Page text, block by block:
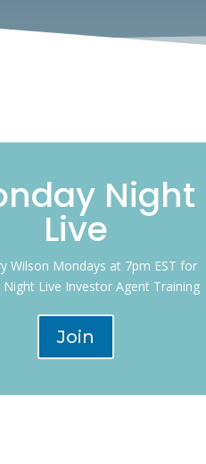
Night
Live
Wilson Mondays at 7pm EST for
Night Live Investor Agent Training
Join